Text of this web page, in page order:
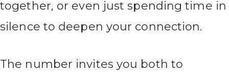
together, or even just spending time in
silence to deepen your connection.
The number invites you both to